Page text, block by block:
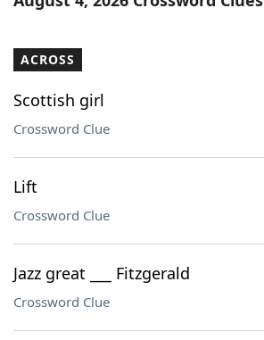
ACROSS
Scottish girl
Crossword Clue
Lift
Crossword Clue
Jazz great ___ Fitzgerald
Crossword Clue